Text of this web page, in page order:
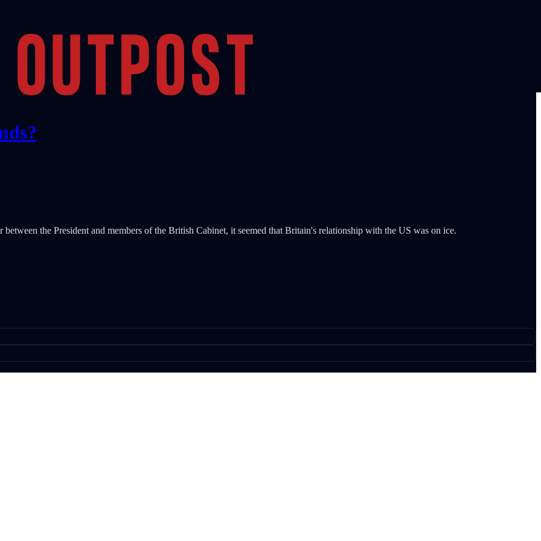
the President and members of the British Cabinet, it seemed that Britain's relationship with the US was on ice.